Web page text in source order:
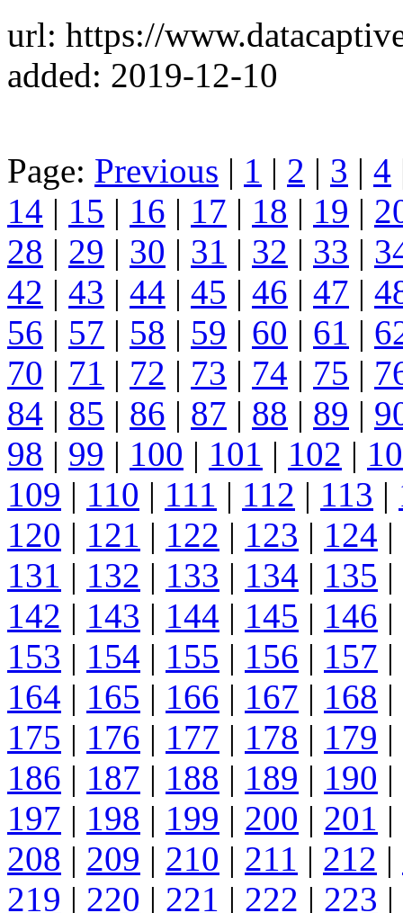
url: https://
added: 2019-12-10
Page: Previous | 1 | 2 | 3 | 4
14 | 15 | 16 | 17 | 18 | 19 |
28 | 29 | 30 | 31 | 32 | 33 |
42 | 43 | 44 | 45 | 46 | 47 |
56 | 57 | 58 | 59 | 60 | 61 |
70 | 71 | 72 | 73 | 74 | 75 |
84 | 85 | 86 | 87 | 88 | 89 |
98 | 99 | 100 | 101 | 102 |
109 | 110 | 111 | 112 | 113 |
120 | 121 | 122 | 123 | 124 |
131 | 132 | 133 | 134 | 135 |
142 | 143 | 144 | 145 | 146 |
153 | 154 | 155 | 156 | 157 |
164 | 165 | 166 | 167 | 168 |
175 | 176 | 177 | 178 | 179 |
186 | 187 | 188 | 189 | 190 |
197 | 198 | 199 | 200 | 201 |
208 | 209 | 210 | 211 | 212 |
219 | 220 | 221 | 222 | 223 |